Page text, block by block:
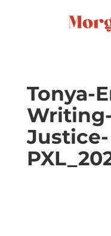
Specialty
Tonya-
Justice-